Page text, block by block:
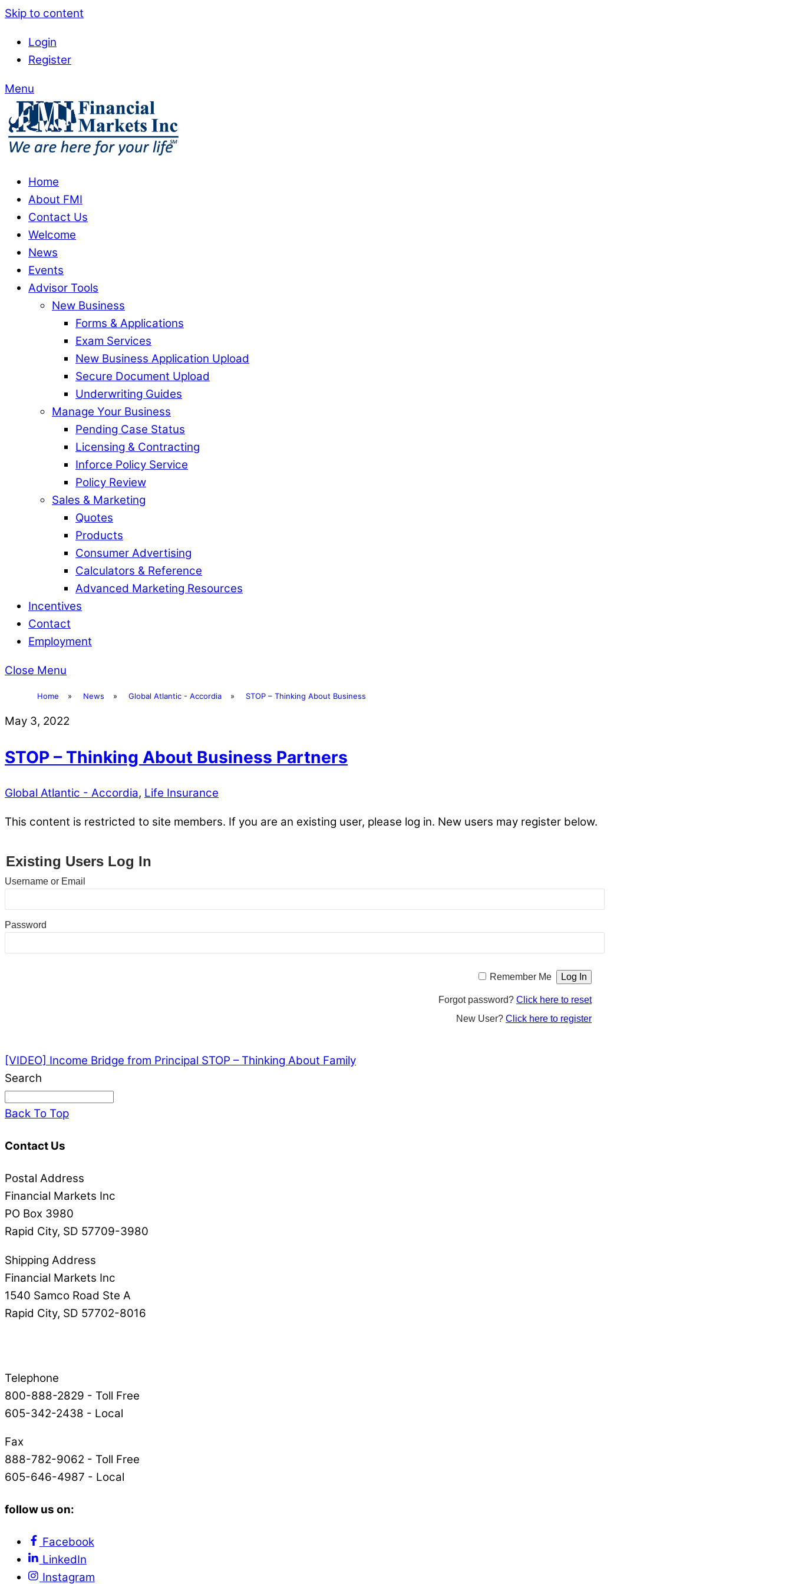
Skip to content
Login
Register
Menu
Home
About FMI
Contact Us
Welcome
News
Events
Advisor Tools
New Business
Forms & Applications
Exam Services
New Business Application Upload
Secure Document Upload
Underwriting Guides
Manage Your Business
Pending Case Status
Licensing & Contracting
Inforce Policy Service
Policy Review
Sales & Marketing
Quotes
Products
Consumer Advertising
Calculators & Reference
Advanced Marketing Resources
Incentives
Contact
Employment
Close Menu
Home » News » Global Atlantic - Accordia » STOP – Thinking About Business
May 3, 2022
STOP – Thinking About Business Partners
Global Atlantic - Accordia, Life Insurance
This content is restricted to site members. If you are an existing user, please log in. New users may register below.
Existing Users Log In
Username or Email
Password
Remember Me
Forgot password? Click here to reset
New User? Click here to register
[VIDEO] Income Bridge from Principal STOP – Thinking About Family
Search
Back To Top
Contact Us
Postal Address
Financial Markets Inc
PO Box 3980
Rapid City, SD 57709-3980
Shipping Address
Financial Markets Inc
1540 Samco Road Ste A
Rapid City, SD 57702-8016
Telephone
800-888-2829 - Toll Free
605-342-2438 - Local
Fax
888-782-9062 - Toll Free
605-646-4987 - Local
follow us on:
Facebook
LinkedIn
Instagram